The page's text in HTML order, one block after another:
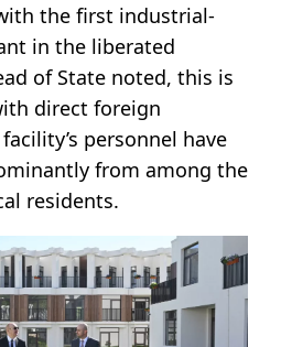
the first industrial-
in the liberated
of State noted, this is
direct foreign
personnel have
from among the
residents.